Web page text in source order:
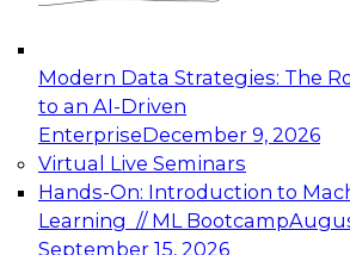
Modern Data Strategies: The
to an AI-Driven
EnterpriseDecember 9, 2026
Virtual Live Seminars
Hands-On: Introduction to
Learning // ML Bootcamp
September 15, 2026
experimentation to
Expert Panel: Engineering the
Architecting Scalable Data
Analytics